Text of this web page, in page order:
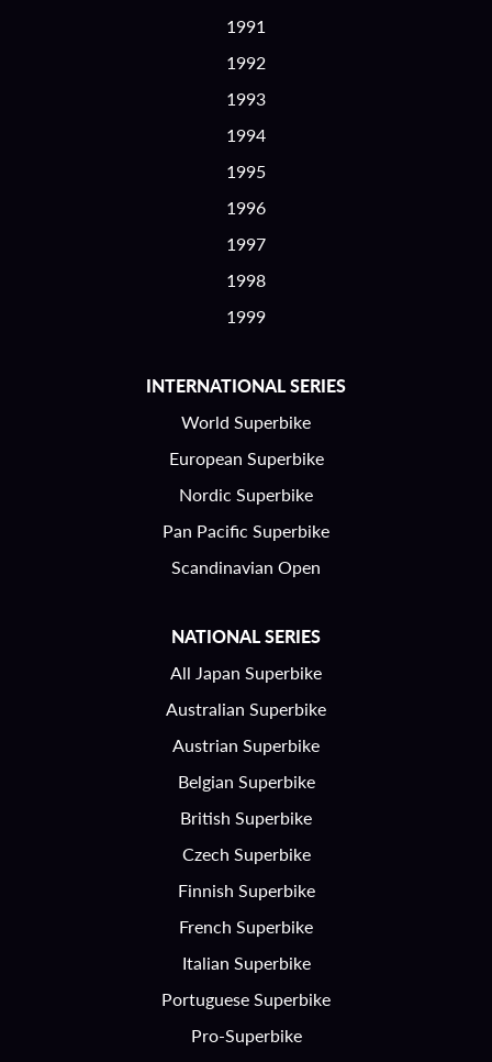
1991
1992
1993
1994
1995
1996
1997
1998
1999
INTERNATIONAL SERIES
World Superbike
European Superbike
Nordic Superbike
Pan Pacific Superbike
Scandinavian Open
NATIONAL SERIES
All Japan Superbike
Australian Superbike
Austrian Superbike
Belgian Superbike
British Superbike
Czech Superbike
Finnish Superbike
French Superbike
Italian Superbike
Portuguese Superbike
Pro-Superbike